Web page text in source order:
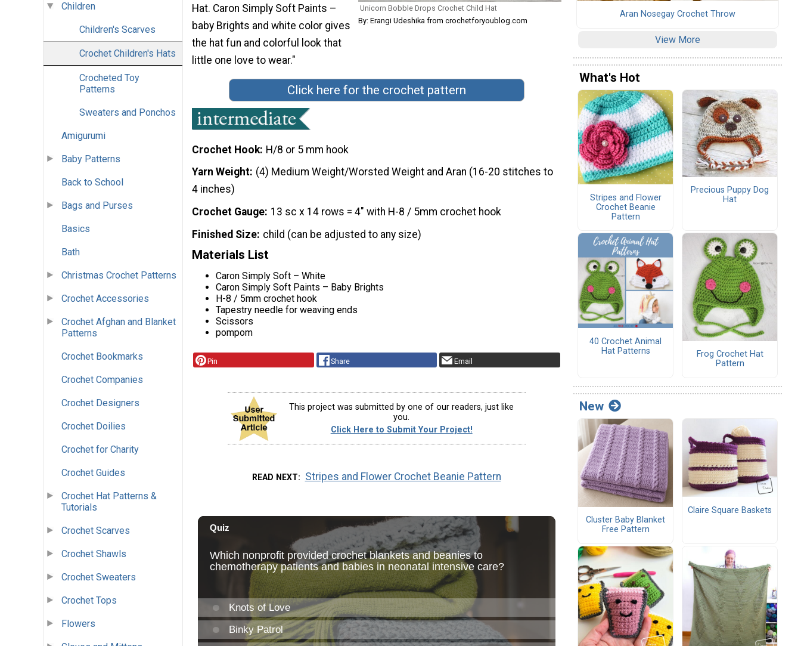
Children
Children's Scarves
Crochet Children's Hats
Crocheted Toy
Patterns
Sweaters and Ponchos
Amigurumi
Baby Patterns
Back to School
Bags and Purses
Basics
Bath
Christmas Crochet Patterns
Crochet Accessories
Crochet Afghan and Blanket
Patterns
Crochet Bookmarks
Crochet Companies
Crochet Designers
Crochet Doilies
Crochet for Charity
Crochet Guides
Crochet Hat Patterns &
Tutorials
Crochet Scarves
Crochet Shawls
Crochet Sweaters
Crochet Tops
Flowers
Unicorn Bobble Drops Crochet Child Hat
By: Erangi Udeshika from crochetforyoublog.com
Hat. Caron Simply Soft Paints –
baby Brights and white color gives
the hat fun and colorful look that
little one love to wear."
Click here for the crochet pattern
Crochet Hook H/8 or 5 mm hook
Yarn Weight (4) Medium Weight/Worsted Weight and Aran (16-20 stitches to
4 inches)
Crochet Gauge 13 sc x 14 rows = 4″ with H-8 / 5mm crochet hook
Finished Size child (can be adjusted to any size)
Materials List
Caron Simply Soft – White
Caron Simply Soft Paints – Baby Brights
H-8 / 5mm crochet hook
Tapestry needle for weaving ends
Scissors
pompom
Pin Share Email
This project was submitted by one of our readers, just like
you.
Click Here to Submit Your Project!
READ NEXT Stripes and Flower Crochet Beanie Pattern
Aran Nosegay Crochet Throw
View More
What's Hot
Stripes and Flower
Crochet Beanie
Pattern
Precious Puppy Dog
Hat
40 Crochet Animal
Hat Patterns
Frog Crochet Hat
Pattern
New
Cluster Baby Blanket
Free Pattern
Claire Square Baskets